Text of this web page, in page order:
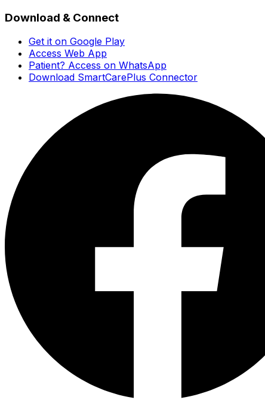
Download & Connect
Get it on Google Play
Access Web App
Patient? Access on WhatsApp
Download SmartCarePlus Connector